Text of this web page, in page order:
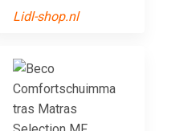
Lidl-shop.nl